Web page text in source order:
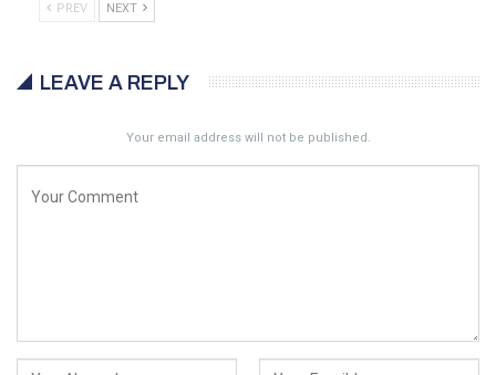
PREV NEXT
LEAVE A REPLY
Your email address will not be published.